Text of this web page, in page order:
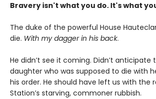
Bravery isn't what you do. It's what
The duke of the powerful House
die. With my dagger in his back.
He didn’t see it coming. Didn’t anticipate
daughter who was supposed to die with
his order. He should have left us with the
Station’s starving, commoner rubbish.